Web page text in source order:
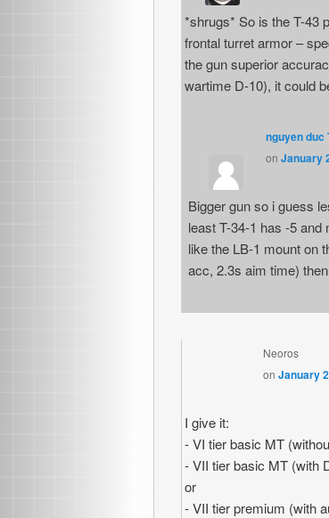
*shrugs* So is the T-43
frontal turret armor –
the gun superior
wartime D-10), it could
nguyen duc
onJanuary
Bigger gun so i guess
least T-34-1 has -5
like the LB-1 mount on
acc, 2.3s aim time) then
Neoros
onJanuary
I give it:
- VI tier basic MT
- VII tier basic MT (with
or
- VII tier premium (with